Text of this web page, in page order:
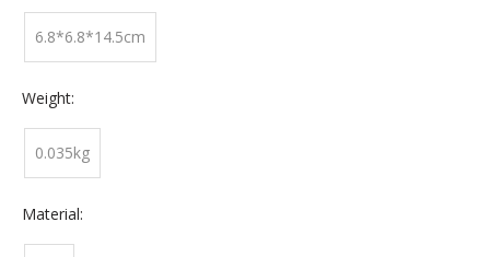
6.8*6.8*14.5cm
Weight:
0.035kg
Material: